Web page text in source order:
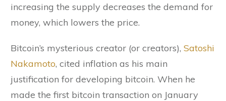
increasing the supply decreases the demand for
money, which lowers the price.
Bitcoin’s mysterious creator (or creators), Satoshi
Nakamoto, cited inflation as his main
justification for developing bitcoin. When he
made the first bitcoin transaction on January